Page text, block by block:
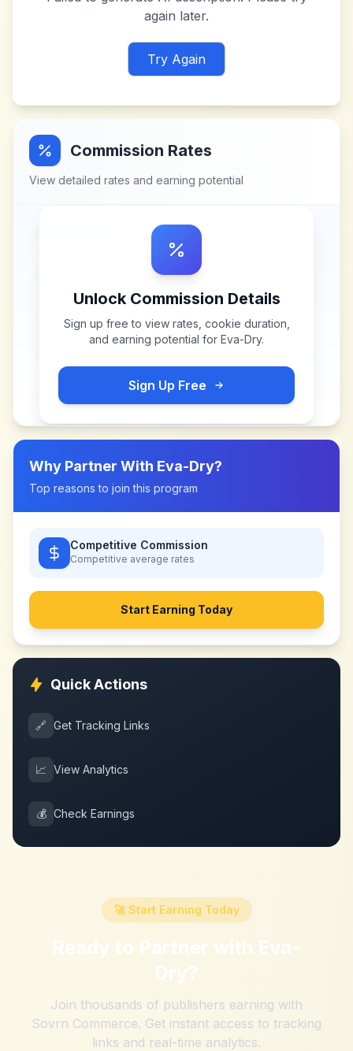
again later.
Try Again
Commission Rates
View detailed rates and earning potential
Unlock Commission Details
Sign up free to view rates, cookie duration,
and earning potential for Eva-Dry.
Sign Up Free
Why Partner With Eva-Dry?
Top reasons to join this program
Competitive Commission
Competitive average rates
Start Earning Today
Quick Actions
🔗 Get Tracking Links
📈 View Analytics
💰 Check Earnings
🚀 Start Earning Today
Ready to Partner with Eva-
Dry?
Join thousands of publishers earning with
Sovrn Commerce. Get instant access to tracking
links and real-time analytics.